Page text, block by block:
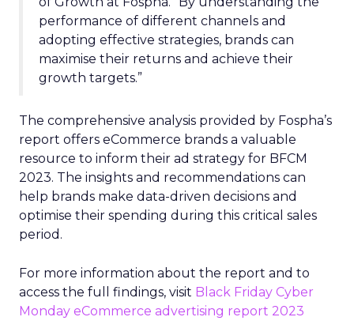
performance of different channels and
adopting effective strategies, brands can
maximise their returns and achieve their
growth targets.”
The comprehensive analysis provided by Fospha’s
report offers eCommerce brands a valuable
resource to inform their ad strategy for BFCM
2023. The insights and recommendations can
help brands make data-driven decisions and
optimise their spending during this critical sales
period.
For more information about the report and to
access the full findings, visit Black Friday Cyber
Monday eCommerce advertising report 2023